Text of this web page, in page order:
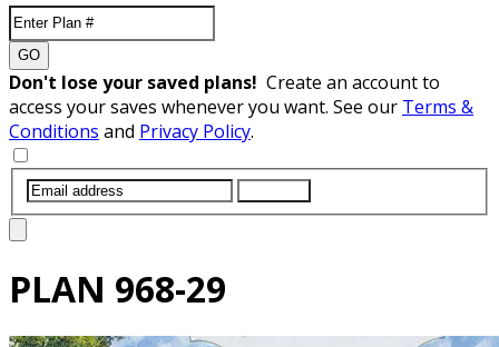
GO
Don't lose your saved plans! Create an account to
access your saves whenever you want. See our Terms &
Conditions and Privacy Policy.
PLAN 968-29